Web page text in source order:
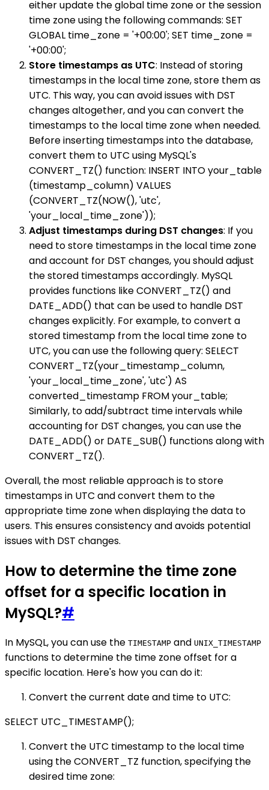
either update the global time zone or the session
time zone using the following commands: SET
GLOBAL time_zone = '+00:00'; SET time_zone =
'+00:00';
Store timestamps as UTC: Instead of storing
timestamps in the local time zone, store them as
UTC. This way, you can avoid issues with DST
changes altogether, and you can convert the
timestamps to the local time zone when needed.
Before inserting timestamps into the database,
convert them to UTC using MySQL's
CONVERT_TZ() function: INSERT INTO your_table
(timestamp_column) VALUES
(CONVERT_TZ(NOW(), 'utc',
'your_local_time_zone'));
Adjust timestamps during DST changes: If you
need to store timestamps in the local time zone
and account for DST changes, you should adjust
the stored timestamps accordingly. MySQL
provides functions like CONVERT_TZ() and
DATE_ADD() that can be used to handle DST
changes explicitly. For example, to convert a
stored timestamp from the local time zone to
UTC, you can use the following query: SELECT
CONVERT_TZ(your_timestamp_column,
'your_local_time_zone', 'utc') AS
converted_timestamp FROM your_table;
Similarly, to add/subtract time intervals while
accounting for DST changes, you can use the
DATE_ADD() or DATE_SUB() functions along with
CONVERT_TZ().
Overall, the most reliable approach is to store
timestamps in UTC and convert them to the
appropriate time zone when displaying the data to
users. This ensures consistency and avoids potential
issues with DST changes.
How to determine the time zone
offset for a specific location in
MySQL?#
In MySQL, you can use the TIMESTAMP and UNIX_TIMESTAMP
functions to determine the time zone offset for a
specific location. Here's how you can do it:
Convert the current date and time to UTC:
SELECT UTC_TIMESTAMP();
Convert the UTC timestamp to the local time
using the CONVERT_TZ function, specifying the
desired time zone: